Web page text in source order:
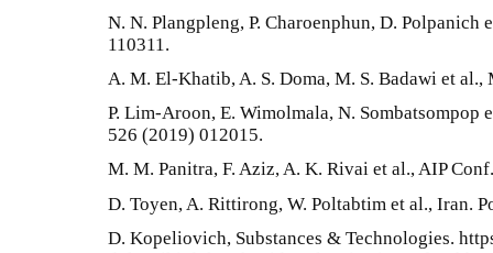
N. N. Plangpleng, P. Charoenphun, D. Polpanich
110311.
A. M. El-Khatib, A. S. Doma, M. S. Badawi et al.,
P. Lim-Aroon, E. Wimolmala, N. Sombatsompop
526 (2019) 012015.
M. M. Panitra, F. Aziz, A. K. Rivai et al., AIP
D. Toyen, A. Rittirong, W. Poltabtim et al., Iran.
D. Kopeliovich, Substances & Technologies.